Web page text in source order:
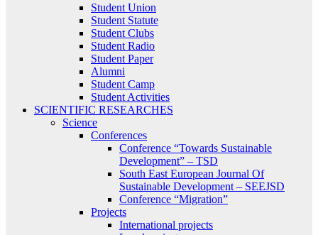
Student Union
Student Statute
Student Clubs
Student Radio
Student Paper
Alumni
Student Camp
Student Activities
SCIENTIFIC RESEARCHES
Science
Conferences
Conference “Towards Sustainable
Development” – TSD
South East European Journal Of
Sustainable Development – SEEJSD
Conference “Migration”
Projects
International projects